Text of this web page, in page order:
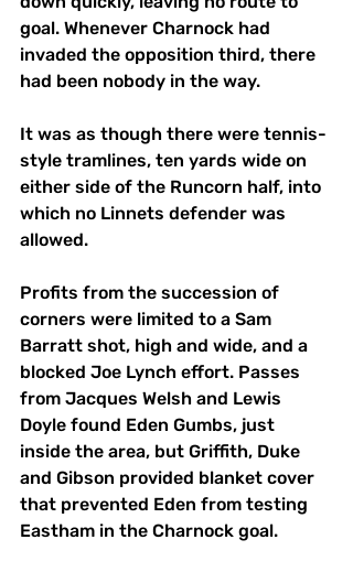
goal. Whenever Charnock had
invaded the opposition third, there
had been nobody in the way.
It was as though there were tennis-
style tramlines, ten yards wide on
either side of the Runcorn half, into
which no Linnets defender was
allowed.
Profits from the succession of
corners were limited to a Sam
Barratt shot, high and wide, and a
blocked Joe Lynch effort. Passes
from Jacques Welsh and Lewis
Doyle found Eden Gumbs, just
inside the area, but Griffith, Duke
and Gibson provided blanket cover
that prevented Eden from testing
Eastham in the Charnock goal.